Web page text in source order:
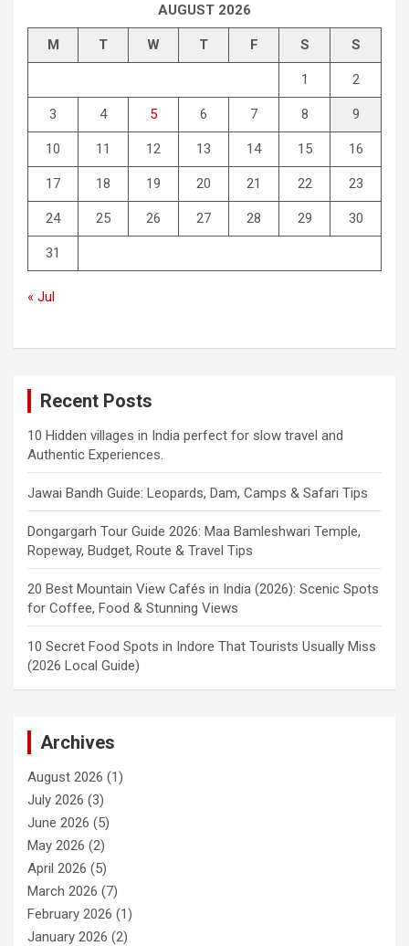
AUGUST 2026
M T W T F S S
1 2
3 4 5 6 7 8 9
10 11 12 13 14 15 16
17 18 19 20 21 22 23
24 25 26 27 28 29 30
31
« Jul
Recent Posts
10 Hidden villages in India perfect for slow travel and
Authentic Experiences.
Jawai Bandh Guide: Leopards, Dam, Camps & Safari Tips
Dongargarh Tour Guide 2026: Maa Bamleshwari Temple,
Ropeway, Budget, Route & Travel Tips
20 Best Mountain View Cafés in India (2026): Scenic Spots
for Coffee, Food & Stunning Views
10 Secret Food Spots in Indore That Tourists Usually Miss
(2026 Local Guide)
Archives
August 2026 (1)
July 2026 (3)
June 2026 (5)
May 2026 (2)
April 2026 (5)
March 2026 (7)
February 2026 (1)
January 2026 (2)